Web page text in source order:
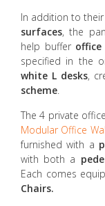
In addition to
surfaces, the
help buffer office
specified in the
white L desks,
scheme.
The 4 private
Modular Office
furnished with a
with both a
Each comes
Chairs.